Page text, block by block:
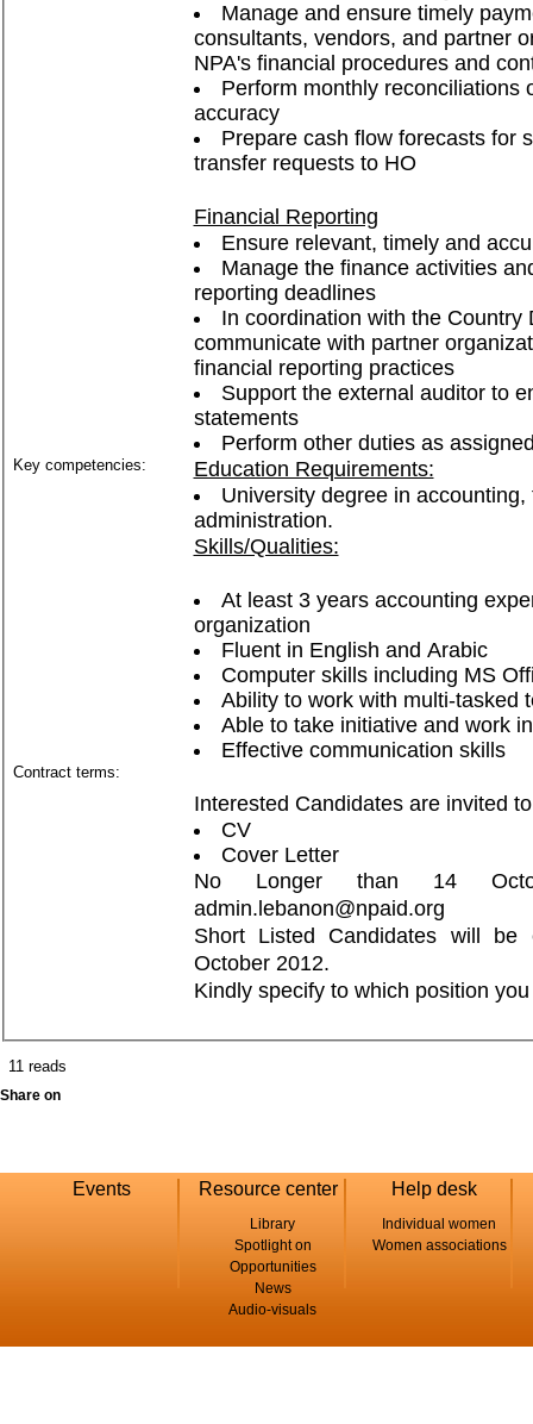
Manage and ensure timely
consultants, vendors, and partner
NPA's financial procedures and
Perform monthly reconciliations
accuracy
Prepare cash flow forecasts for
transfer requests to HO
Financial Reporting
Ensure relevant, timely and
Manage the finance activities
reporting deadlines
In coordination with the
communicate with partner
financial reporting practices
Support the external auditor to
statements
Perform other duties as
Key competencies:
Education Requirements:
University degree in
administration.
Skills/Qualities:
At least 3 years accounting
organization
Fluent in English and Arabic
Computer skills including MS
Ability to work with multi-tasked
Able to take initiative and work
Effective communication skills
Contract terms:
Interested Candidates are invited
CV
Cover Letter
No Longer than 14
admin.lebanon@npaid.org
Short Listed Candidates will
October 2012.
Kindly specify to which position
11 reads
Share on
Events Resource center
Library
Spotlight on
Opportunities
News
Audio-visuals
Help desk
Individual women
Women associations